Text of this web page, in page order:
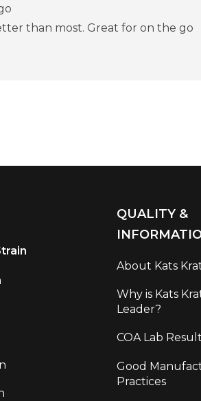
than most. Great for on the go
QUALITY &
About Kats
Why is Kats
Leader?
COA Lab
Good
Practices